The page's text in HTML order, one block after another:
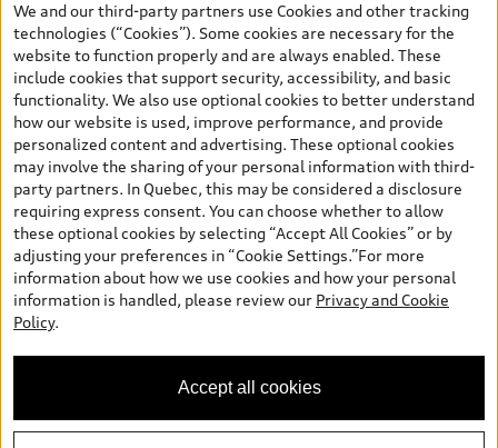
and are therefore MSRP (Manufacturer’s Suggested Retail Price),
and (i) are for information only; and (ii) exclude taxes, levies (a/c,
tires), license, insurance, registration, other options and any
dealer admin fees. Actual selling prices and terms are set by
dealers. Prices shown on the new car and used car inventory
search pages are selling prices, as set by dealers, including
applicable fees such as freight and PDI, environmental levies (for
new vehicles) and any dealer administration fees, but do not
include sales taxes. Please note that prices shown on the Estimate
Payments page will be MSRP if accessed via Build & Price (for
information purposes) and will be selling price if accessed via the
new or used car inventory search pages (actual selling prices). On
the general vehicle information pages, models are shown for
illustration purposes only and may include features that are not
available on the Canadian model. While efforts are made to
ensure accuracy, as errors may occur or availability may change,
specifications. All rights reserved. Audi AG trademarks are used
under license.
We and our third-party partners use Cookies and other tracking
technologies (“Cookies”). Some cookies are necessary for the
website to function properly and are always enabled. These
include cookies that support security, accessibility, and basic
functionality. We also use optional cookies to better understand
how our website is used, improve performance, and provide
personalized content and advertising. These optional cookies
may involve the sharing of your personal information with third-
party partners. In Quebec, this may be considered a disclosure
requiring express consent. You can choose whether to allow
these optional cookies by selecting “Accept All Cookies” or by
adjusting your preferences in “Cookie Settings.”For more
information about how we use cookies and how your personal
information is handled, please review our Privacy and Cookie
Policy.
Accept all cookies